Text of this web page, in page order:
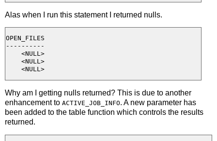
Alas when I run this statement I returned nulls.
OPEN_FILES
----------
    <NULL>
    <NULL>
Why am I getting nulls returned? This is due to another
enhancement to ACTIVE_JOB_INFO. A new parameter has
been added to the table function which controls the results
returned.